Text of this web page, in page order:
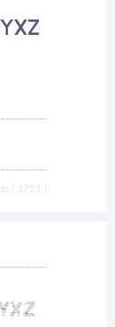
[ 3723 ]